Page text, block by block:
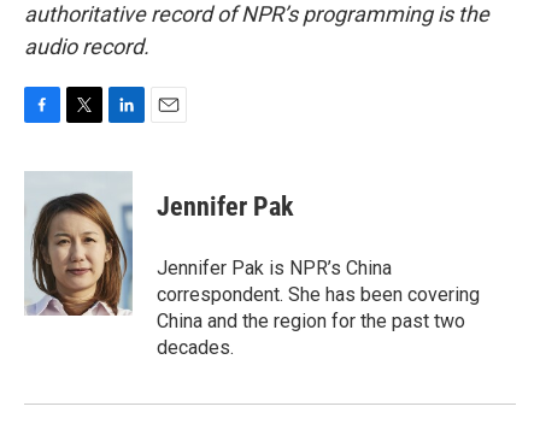
authoritative record of NPR’s programming is the
audio record.
c
o
o
i
t
t
e
r
n
e
d
I
n
Jennifer Pak
Jennifer Pak is NPR’s China
correspondent. She has been covering
China and the region for the past two
decades.